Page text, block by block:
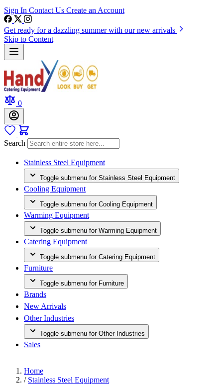
Sign In Contact Us Create an Account
Get ready for a dazzling summer with our new arrivals
Skip to Content
0
Search
Stainless Steel Equipment
Toggle submenu for Stainless Steel Equipment
Cooling Equipment
Toggle submenu for Cooling Equipment
Warming Equipment
Toggle submenu for Warming Equipment
Catering Equipment
Toggle submenu for Catering Equipment
Furniture
Toggle submenu for Furniture
Brands
New Arrivals
Other Industries
Toggle submenu for Other Industries
Sales
Home
/ Stainless Steel Equipment